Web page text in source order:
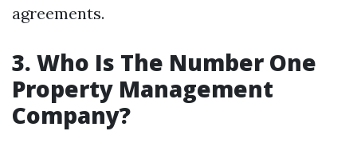
agreements.
3. Who Is The Number One
Property Management
Company?